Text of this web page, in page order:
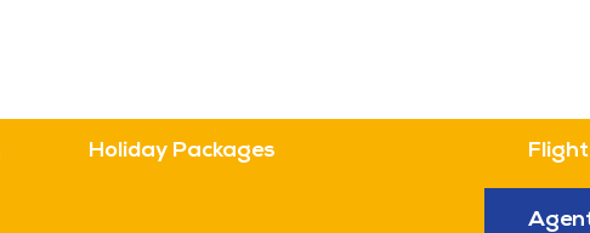
Holiday Packages